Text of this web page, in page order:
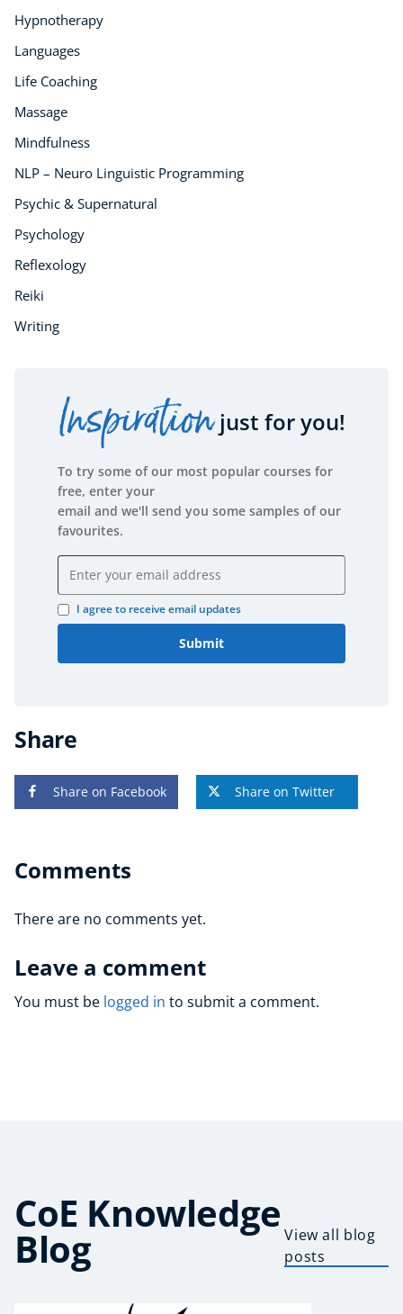
Hypnotherapy
Languages
Life Coaching
Massage
Mindfulness
NLP – Neuro Linguistic Programming
Psychic & Supernatural
Psychology
Reflexology
Reiki
Writing
Inspirationjust for you!
To try some of our most popular courses for
free, enter your
email and we'll send you some samples of our
favourites.
I agree to receive email updates
Submit
Share
Share on Facebook Share on Twitter
Comments
There are no comments yet.
Leave a comment
You must be logged in to submit a comment.
CoE Knowledge
Blog
View all blog
posts